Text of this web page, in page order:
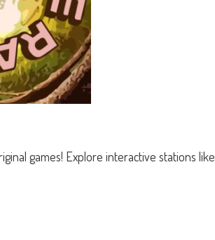
games! Explore interactive stations like